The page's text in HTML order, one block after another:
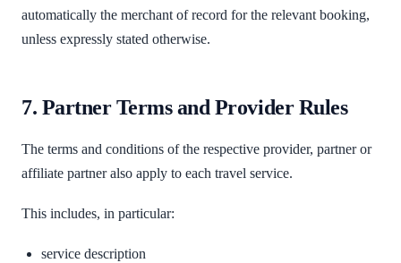
automatically the merchant of record for the relevant booking,
unless expressly stated otherwise.
7. Partner Terms and Provider Rules
The terms and conditions of the respective provider, partner or
affiliate partner also apply to each travel service.
This includes, in particular:
service description